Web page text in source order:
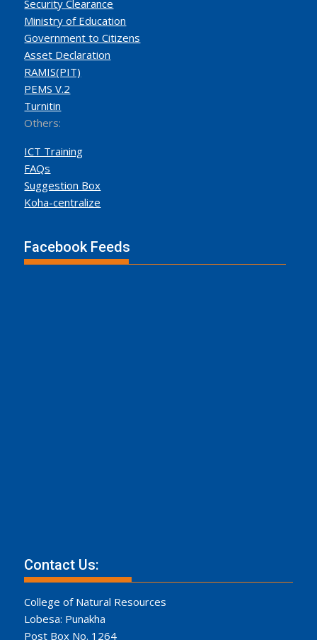
Security Clearance
Ministry of Education
Government to Citizens
Asset Declaration
RAMIS(PIT)
PEMS V.2
Turnitin
Others:
ICT Training
FAQs
Suggestion Box
Koha-centralize
Facebook Feeds
Contact Us:
College of Natural Resources
Lobesa: Punakha
Post Box No. 1264